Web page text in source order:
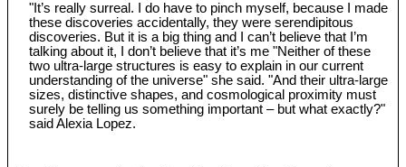
"It’s really surreal. I do have to pinch myself, because I made
these discoveries accidentally, they were serendipitous
discoveries. But it is a big thing and I can’t believe that I’m
talking about it, I don’t believe that it’s me "Neither of these
two ultra-large structures is easy to explain in our current
understanding of the universe" she said. "And their ultra-large
sizes, distinctive shapes, and cosmological proximity must
surely be telling us something important – but what exactly?"
said Alexia Lopez.